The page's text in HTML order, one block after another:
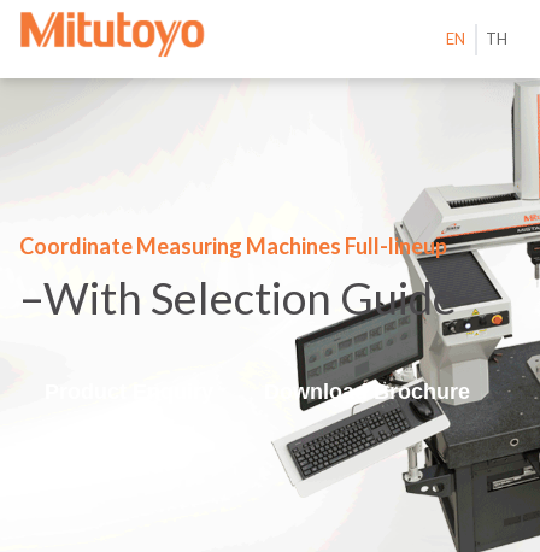
EN TH
Coordinate Measuring Machines Full-lineup
–With Selection Guide–
Download Brochure